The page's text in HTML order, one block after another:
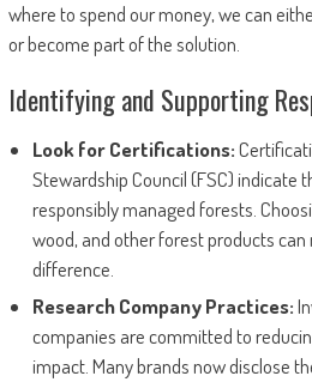
where to spend our money, we can
or become part of the solution.
Identifying and Supporting
Look for Certifications:
Stewardship Council (FSC) indicate
responsibly managed forests.
wood, and other forest products
difference.
Research Company Practices:
companies are committed to
impact. Many brands now disclose